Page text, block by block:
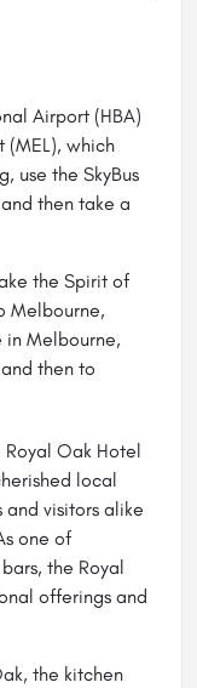
Airport (HBA)
(MEL), which
use the SkyBus
then take a
the Spirit of
Melbourne,
in Melbourne,
then to
Oak Hotel
local
and visitors alike
one of
the Royal
offerings and
the kitchen